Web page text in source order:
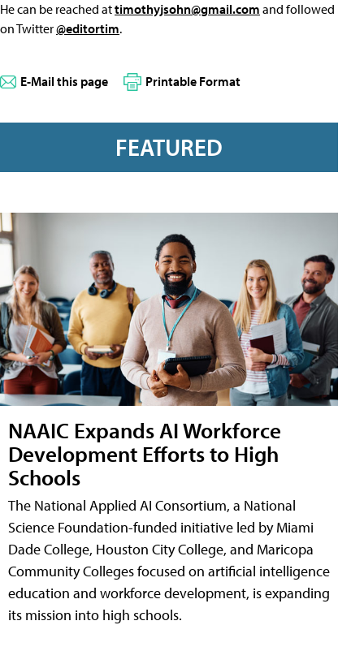
He can be reached attimothyjsohn@gmail.com and followed
on Twitter@editortim.
E-Mail this page Printable Format
FEATURED
NAAIC Expands AI Workforce
Development Efforts to High
Schools
The National Applied AI Consortium, a National
Science Foundation-funded initiative led by Miami
Dade College, Houston City College, and Maricopa
Community Colleges focused on artificial intelligence
education and workforce development, is expanding
its mission into high schools.